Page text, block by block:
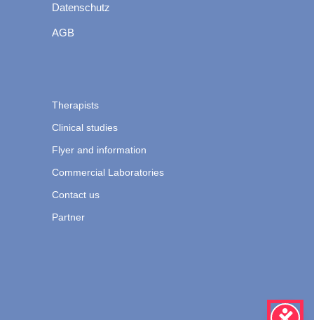
Datenschutz
AGB
Therapists
Clinical studies
Flyer and information
Commercial Laboratories
Contact us
Partner